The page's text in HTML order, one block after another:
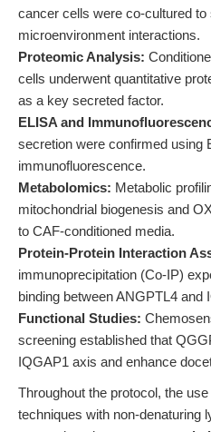
cancer cells were co-cultured to
microenvironment interactions.
Proteomic Analysis:
cells underwent quantitative
as a key secreted factor.
ELISA and
secretion were confirmed using
immunofluorescence.
Metabolomics: Metabolic
mitochondrial biogenesis and
to CAF-conditioned media.
Protein-Protein Interaction
immunoprecipitation (Co-IP)
binding between ANGPTL4 and
Functional Studies:
screening established that
IQGAP1 axis and enhance
Throughout the protocol, the
techniques with non-denaturing